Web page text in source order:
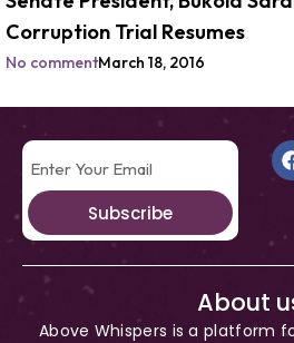
Corruption Trial Resumes
No commentMarch 18, 2016
Subscribe
About
Above Whispers is a platform